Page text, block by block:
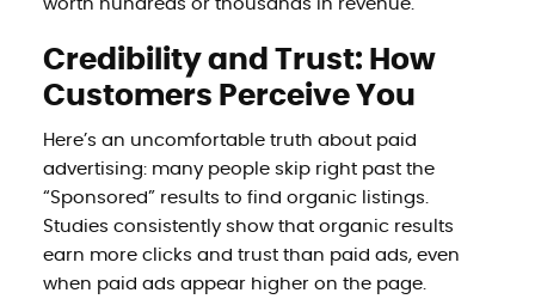
worth hundreds or thousands in revenue.
Credibility and Trust: How
Customers Perceive You
Here’s an uncomfortable truth about paid
advertising: many people skip right past the
“Sponsored” results to find organic listings.
Studies consistently show that organic results
earn more clicks and trust than paid ads, even
when paid ads appear higher on the page.